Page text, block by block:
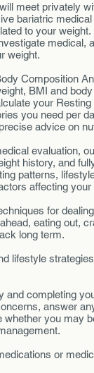
meet privately
bariatric
to your
medical,
weight.
Composition
BMI and
your
you need per
advice on
evaluation,
history, and
patterns,
affecting your
for
eating out,
long term.
lifestyle
and completing
answer
you may
or